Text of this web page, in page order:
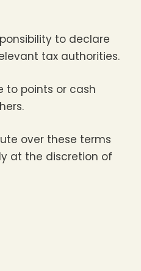
to declare
tax authorities.
to points or cash
over these terms
at the discretion of